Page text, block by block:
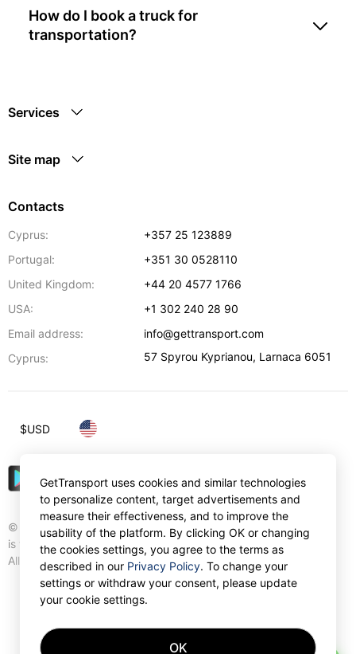
How do I book a truck for
transportation?
Services
Site map
Contacts
Cyprus:
+357 25 123889
Portugal:
+351 30 0528110
United Kingdom:
+44 20 4577 1766
USA:
+1 302 240 28 90
Email address:
info@gettransport.com
Cyprus:
57 Spyrou Kyprianou, Larnaca 6051
© Gettransport International Limited. GetTransport®
is trademark of Gettransport International Limited.
All rights reserved.
$USD
GetTransport uses cookies and similar technologies
to personalize content, target advertisements and
measure their effectiveness, and to improve the
usability of the platform. By clicking OK or changing
the cookies settings, you agree to the terms as
described in our Privacy Policy. To change your
settings or withdraw your consent, please update
your cookie settings.
OK